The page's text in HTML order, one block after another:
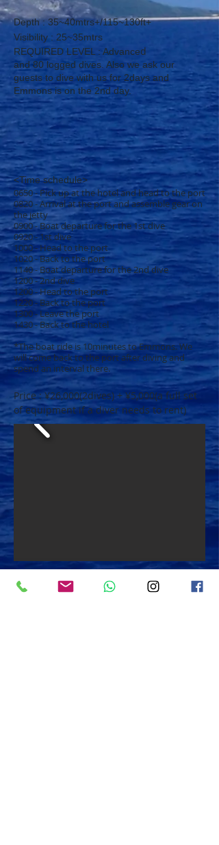
D​epth : 35~40mtrs+/115~130ft+
​Visibility : 25~35mtrs
REQUIRED LEVEL : Advance​d
and80 logged dives. Also we ask our
guests to dive with us for 2days and
Emmons is on the 2nd day.
<Time schedule>
0650 - Pick up at the hotel and head to the port
0820 - Arrival at the port and assemble gear on
the jetty
0900 - Boat departure for the 1st dive
0920 - 1st dive
1000 - Head to the port
1020 - Back to the port
1140 - Boat departure for the 2nd dive
1200 - 2nd dive
1200 - Head to the port
1220 - Back to the port
1300 - Leave the port
1430 - Back to the hotel
*The boat ride is 10minutes to Emmons. We
will come back to the port after diving and
spend an interval there.
Price : ¥26,000(2dives) + ¥5,000(a full set
of equipment if a diver needs to rent)
Back to "Dive Sites"